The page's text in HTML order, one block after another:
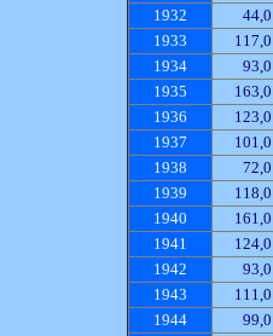
1932
44,0
1933
117,0
1934
93,0
1935
163,0
1936
123,0
1937
101,0
1938
72,0
1939
118,0
1940
161,0
1941
124,0
1942
93,0
1943
111,0
1944
99,0